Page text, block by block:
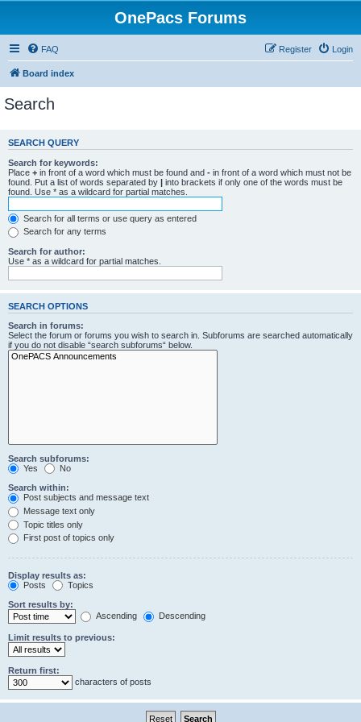
OnePacs Forums
FAQ Login
Register
Board index
Search
SEARCH QUERY
Search for keywords:
Place + in front of a word which must be found and - in front of a word which must not be
found. Put a list of words separated by | into brackets if only one of the words must be
found. Use * as a wildcard for partial matches.
Search for all terms or use query as entered
Search for any terms
Search for author:
Use * as a wildcard for partial matches.
SEARCH OPTIONS
Search in forums:
Select the forum or forums you wish to search in. Subforums are searched automatically
if you do not disable “search subforums“ below.
Search subforums:
Yes
No
Search within:
Post subjects and message text
Message text only
Topic titles only
First post of topics only
Display results as:
Posts
Topics
Sort results by:
Ascending
Descending
Limit results to previous:
Return first:
characters of posts